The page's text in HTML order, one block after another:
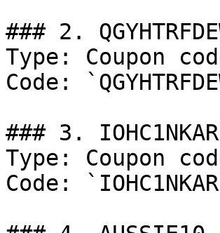
### 2.
Type: Coupon
Code:
### 3.
Type: Coupon
Code: